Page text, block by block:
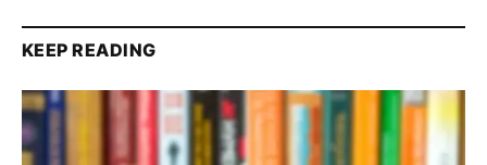
KEEP READING